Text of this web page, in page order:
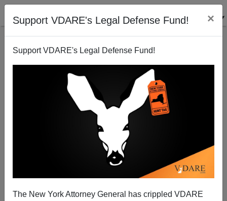
Support VDARE's Legal Defense Fund! ×
Support VDARE's Legal Defense Fund!
The New York Attorney General has crippled VDARE
Clown World: Majority Black City Of Baltimore Sues
Hyundai, Kia Over Spike In Car Thefts By Blacks